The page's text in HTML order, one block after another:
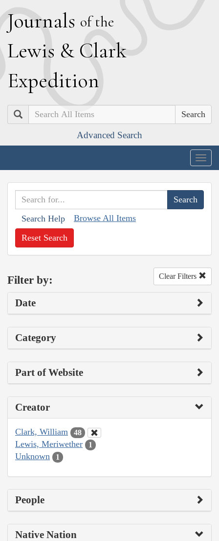
Journals of the
Lewis & Clark
Expedition
Search
Advanced Search
Search Help Browse All Items
Reset Search
Filter by: Clear Filters
Date
Category
Part of Website
Creator
Clark, William 48
Lewis, Meriwether 1
Unknown 1
People
Native Nation